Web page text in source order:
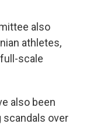
also
athletes,
scale
also been
scandals over